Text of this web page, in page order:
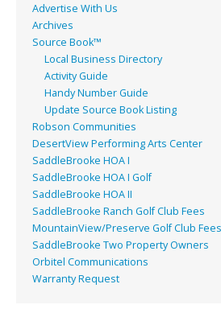
Advertise With Us
Archives
Source Book™
Local Business Directory
Activity Guide
Handy Number Guide
Update Source Book Listing
Robson Communities
DesertView Performing Arts Center
SaddleBrooke HOA I
SaddleBrooke HOA I Golf
SaddleBrooke HOA II
SaddleBrooke Ranch Golf Club Fees
MountainView/Preserve Golf Club Fees
SaddleBrooke Two Property Owners
Orbitel Communications
Warranty Request